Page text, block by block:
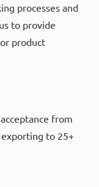
processes and
to provide
product
from
to 25+